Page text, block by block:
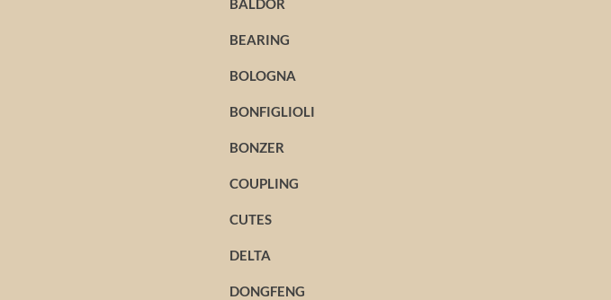
BALDOR
BEARING
BOLOGNA
BONFIGLIOLI
BONZER
COUPLING
CUTES
DELTA
DONGFENG